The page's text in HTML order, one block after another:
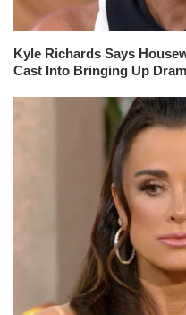
Kyle Richards Says
Cast Into Bringing Up